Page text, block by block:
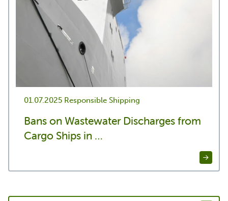
01.07.2025 Responsible Shipping
Bans on Wastewater Discharges from
Cargo Ships in …